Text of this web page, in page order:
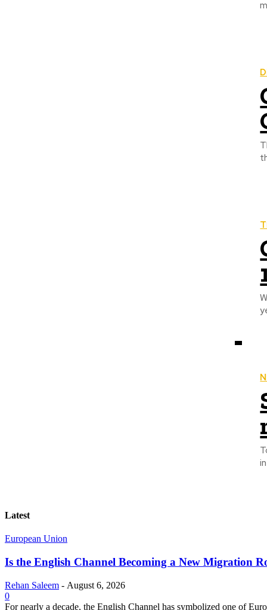
Latest
European Union
Is the English Channel Becoming a New Migration
Rehan Saleem - August 6, 2026
0
For nearly a decade, the English Channel has symbolized one of